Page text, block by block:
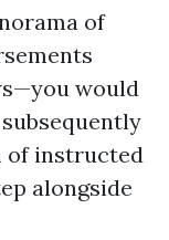
of
would
of instructed
alongside